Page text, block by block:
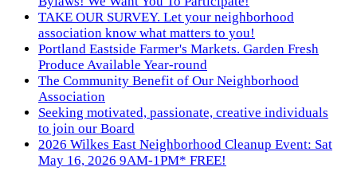
TAKE OUR SURVEY. Let your neighborhood
association know what matters to you!
Portland Eastside Farmer's Markets. Garden Fresh
Produce Available Year-round
The Community Benefit of Our Neighborhood
Association
Seeking motivated, passionate, creative individuals
to join our Board
2026 Wilkes East Neighborhood Cleanup Event: Sat
May 16, 2026 9AM-1PM* FREE!